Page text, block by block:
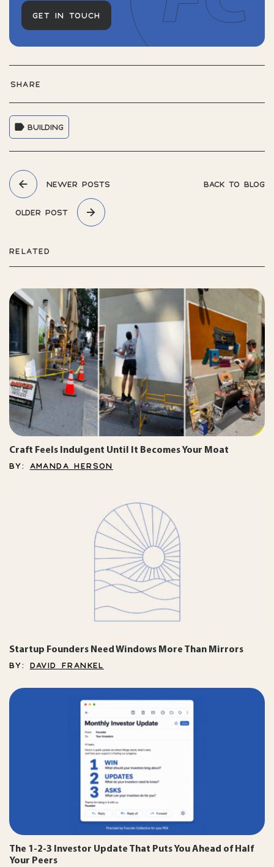
GET IN TOUCH
SHARE
BUILDING
NEWER POSTS BACK TO BLOG
OLDER POST
RELATED
Craft Feels Indulgent Until It Becomes Your Moat
BY: AMANDA HERSON
Startup Founders Need Windows More Than Mirrors
BY: DAVID FRANKEL
The 1-2-3 Investor Update That Puts You Ahead of Half
Your Peers